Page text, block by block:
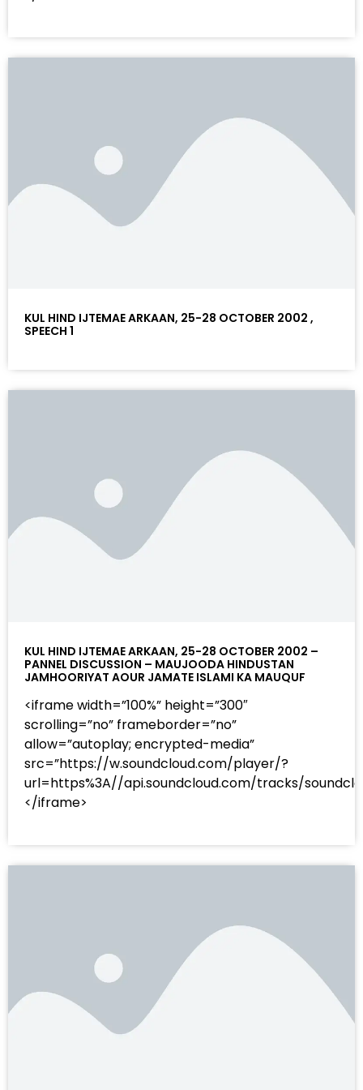
KUL HIND IJTEMAE ARKAAN, 25-28 OCTOBER 2002 ,
SPEECH 1
KUL HIND IJTEMAE ARKAAN, 25-28 OCTOBER 2002 –
PANNEL DISCUSSION – MAUJOODA HINDUSTAN
JAMHOORIYAT AOUR JAMATE ISLAMI KA MAUQUF
<iframe width=”100%” height=”300″
scrolling=”no” frameborder=”no”
allow=”autoplay; encrypted-media”
src=”https://w.soundcloud.com/player/?
url=https%3A//api.soundcloud.com/tracks/
</iframe>